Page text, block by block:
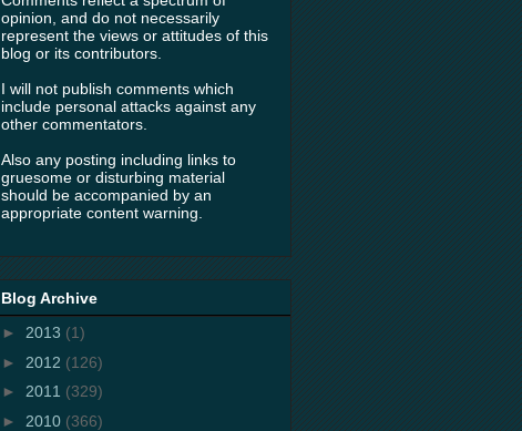
opinion, and do not necessarily
represent the views or attitudes of this
blog or its contributors.
I will not publish comments which
include personal attacks against any
other commentators.
Also any posting including links to
gruesome or disturbing material
should be accompanied by an
appropriate content warning.
Blog Archive
► 2013 (1)
► 2012 (126)
► 2011 (329)
► 2010 (366)